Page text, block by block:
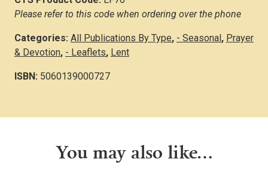
Please refer to this code when ordering over the phone
Categories: All Publications By Type, - Seasonal , Prayer
& Devotion, - Leaflets, Lent
ISBN: 5060139000727
You may also like…